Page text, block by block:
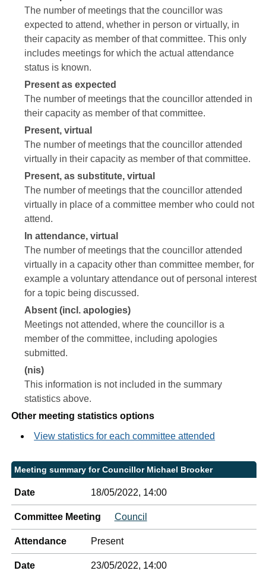
The number of meetings that the councillor was
expected to attend, whether in person or virtually, in
their capacity as member of that committee. This only
includes meetings for which the actual attendance
status is known.
Present as expected
The number of meetings that the councillor attended in
their capacity as member of that committee.
Present, virtual
The number of meetings that the councillor attended
virtually in their capacity as member of that committee.
Present, as substitute, virtual
The number of meetings that the councillor attended
virtually in place of a committee member who could not
attend.
In attendance, virtual
The number of meetings that the councillor attended
virtually in a capacity other than committee member, for
example a voluntary attendance out of personal interest
for a topic being discussed.
Absent (incl. apologies)
Meetings not attended, where the councillor is a
member of the committee, including apologies
submitted.
(nis)
This information is not included in the summary
statistics above.
Other meeting statistics options
View statistics for each committee attended
Meeting summary for Councillor Michael Brooker
Date 18/05/2022, 14:00
Committee Meeting Council
Attendance Present
Date 23/05/2022, 14:00